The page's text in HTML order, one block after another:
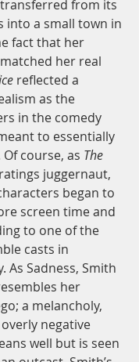
from its
into a small town in
fact that her
her real
reflected a
as the
in the comedy
to essentially
course, as The
juggernaut,
began to
screen time and
to one of the
casts in
As Sadness, Smith
her
a melancholy,
negative
well but is seen